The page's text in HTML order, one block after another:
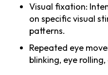
Visual fixation:
on specific visual
patterns.
Repeated eye
blinking, eye